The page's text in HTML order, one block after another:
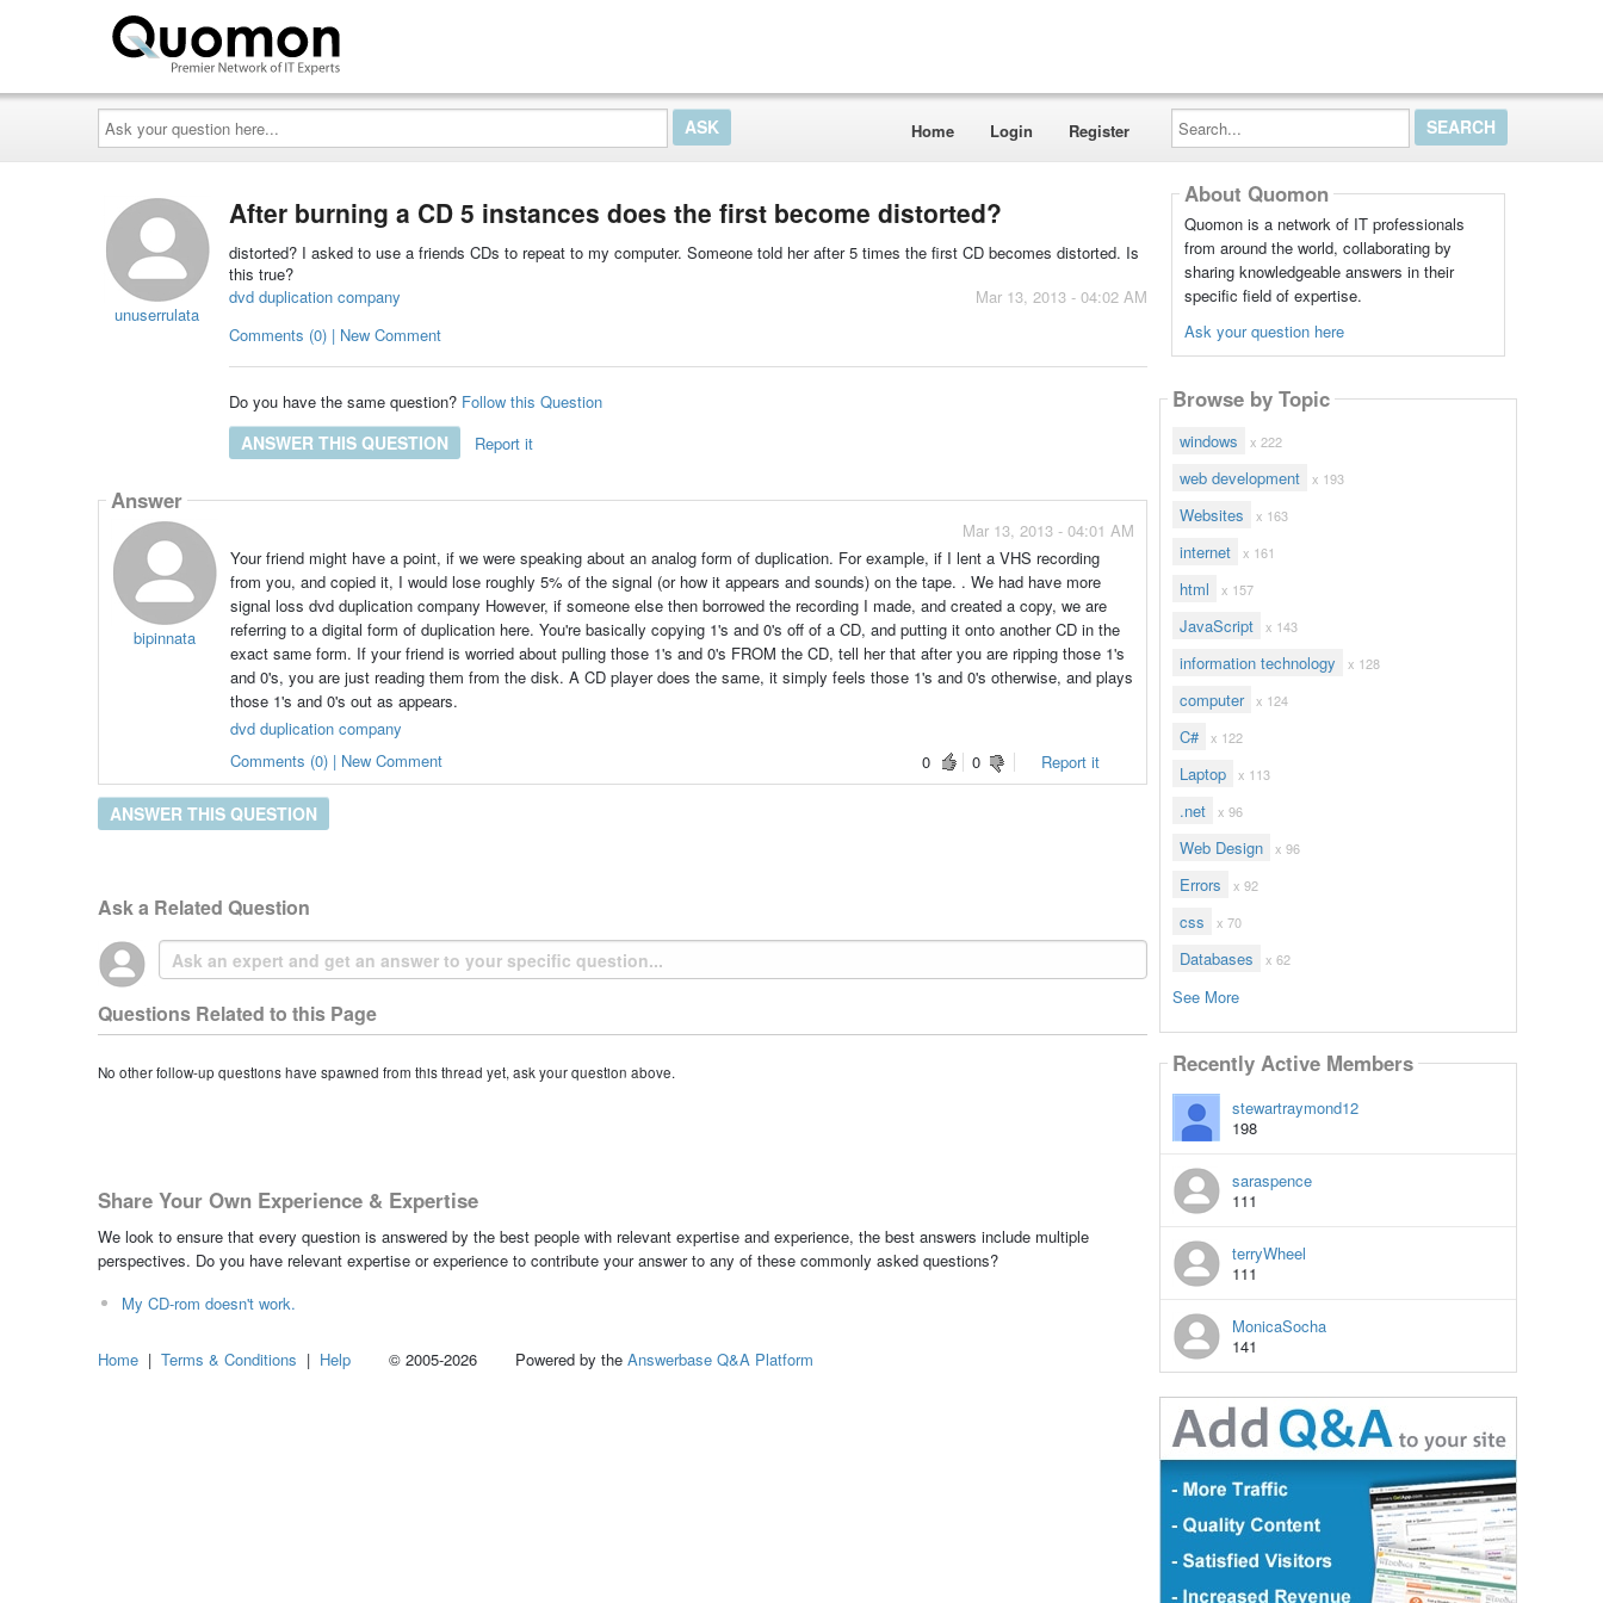
Ask
your
question
here...
Home Login Register
Search...
unuserrulata
After burning a CD 5 instances does the first become distorted?
distorted? I asked to use a friends CDs to repeat to my computer. Someone told her after 5 times the first CD becomes distorted. Is
this true?
Mar 13, 2013 - 04:02 AM
dvd duplication company
Comments (0) | New Comment
Do you have the same question? Follow this Question
ANSWER THIS QUESTION Report it
Answer
bipinnata
Mar 13, 2013 - 04:01 AM
Your friend might have a point, if we were speaking about an analog form of duplication. For example, if I lent a VHS recording
from you, and copied it, I would lose roughly 5% of the signal (or how it appears and sounds) on the tape. . We had have more
signal loss dvd duplication company However, if someone else then borrowed the recording I made, and created a copy, we are
referring to a digital form of duplication here. You're basically copying 1's and 0's off of a CD, and putting it onto another CD in the
exact same form. If your friend is worried about pulling those 1's and 0's FROM the CD, tell her that after you are ripping those 1's
and 0's, you are just reading them from the disk. A CD player does the same, it simply feels those 1's and 0's otherwise, and plays
those 1's and 0's out as appears.
dvd duplication company
0
0 Report it
Comments (0) | New Comment
ANSWER THIS QUESTION
Ask a Related Question
Questions Related to this Page
No other follow-up questions have spawned from this thread yet, ask your question above.
Share Your Own Experience & Expertise
We look to ensure that every question is answered by the best people with relevant expertise and experience, the best answers include multiple
perspectives. Do you have relevant expertise or experience to contribute your answer to any of these commonly asked questions?
My CD-rom doesn't work.
About Quomon
Quomon is a network of IT professionals
from around the world, collaborating by
sharing knowledgeable answers in their
specific field of expertise.
Ask your question here
Browse by Topic
windows x 222
web development x 193
Websites x 163
internet x 161
html x 157
JavaScript x 143
information technology x 128
computer x 124
C# x 122
Laptop x 113
.net x 96
Web Design x 96
Errors x 92
css x 70
Databases x 62
See More
Recently Active Members
stewartraymond12
198
saraspence
111
terryWheel
111
MonicaSocha
141
Home | Terms & Conditions | Help © 2005-2026 Powered by the Answerbase Q&A Platform